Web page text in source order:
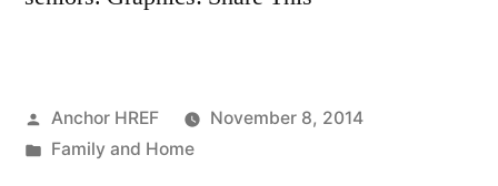
Posted
by
Anchor HREF
November 8, 2014
Posted
Family and Home